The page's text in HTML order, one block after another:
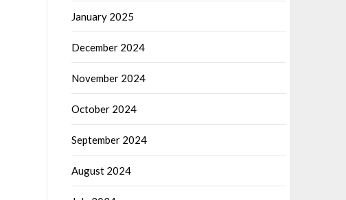
January 2025
December 2024
November 2024
October 2024
September 2024
August 2024